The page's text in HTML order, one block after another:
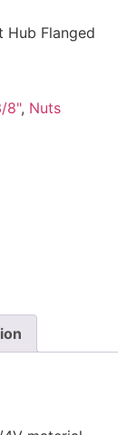
Flanged
8", Nuts